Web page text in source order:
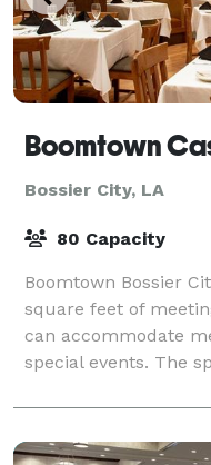
Boomtown
Bossier City, LA
80 Capacity
Boomtown Bossier
square feet of
can accommodate
special events. The
audio/visual gear